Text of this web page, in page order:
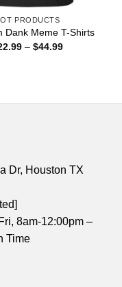
PRODUCTS
Dank Meme T-Shirts
– $44.99Price
Dr, Houston TX
8am-12:00pm –
Time